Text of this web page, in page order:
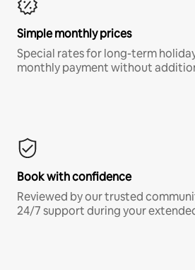
Simple monthly prices
Special rates for long-term
monthly payment without
Book with confidence
Reviewed by our trusted
24/7 support during your